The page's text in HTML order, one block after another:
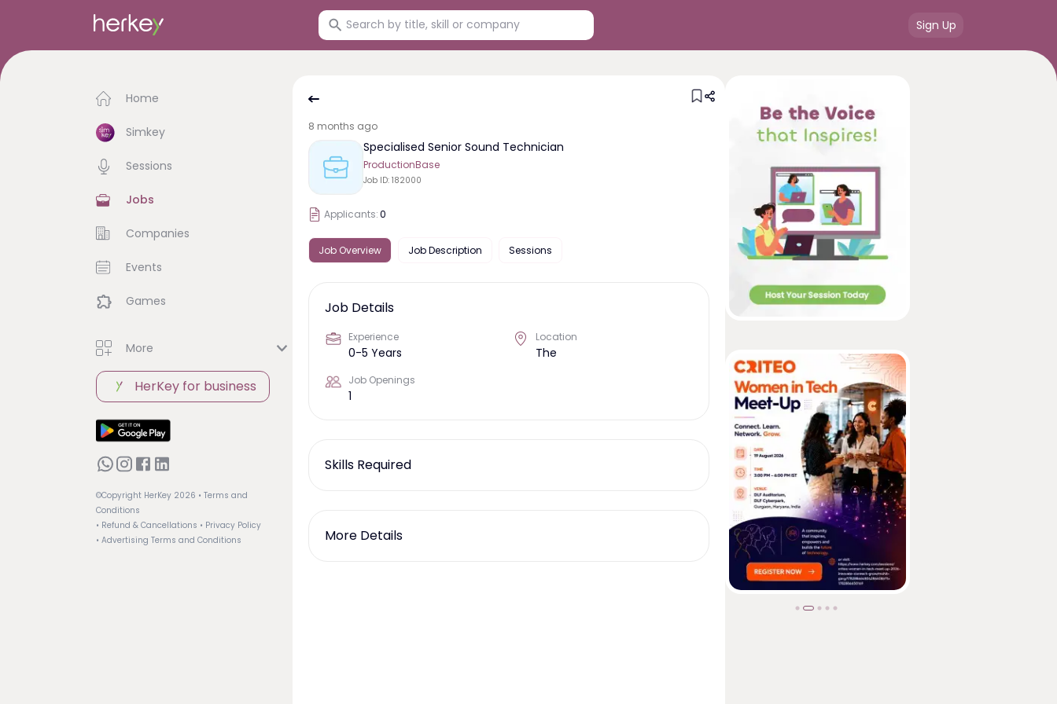
Sign Up
Home
Simkey
Sessions
Jobs
Companies
Events
Games
More
HerKey for business
©Copyright HerKey 2026 • Terms and
Conditions
• Refund & Cancellations • Privacy Policy
• Advertising Terms and Conditions
8 months ago
Specialised Senior Sound Technician
ProductionBase
Job ID: 182000
Applicants:0
Job Overview Job Description Sessions
Job Details
Experience
0-5 Years
Location
The
Job Openings
1
Skills Required
More Details